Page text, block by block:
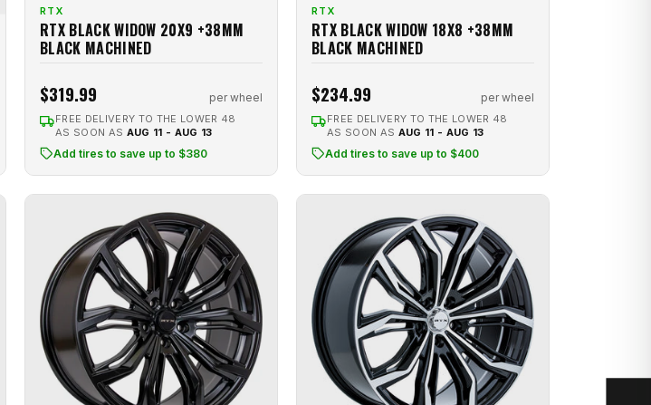
RTX
RTX BLACK WIDOW 20X9 +38MM
BLACK MACHINED
$319.99 per wheel
FREE DELIVERY TO THE LOWER 48
AS SOON AS AUG 11 - AUG 13
Add tires to save up to $380
RTX
RTX BLACK WIDOW 18X8 +38MM
BLACK MACHINED
$234.99 per wheel
FREE DELIVERY TO THE LOWER 48
AS SOON AS AUG 11 - AUG 13
Add tires to save up to $400